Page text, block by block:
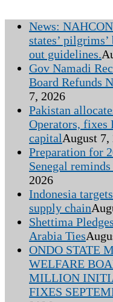
News:
states’
out guidelines.
Gov Namadi
Board Refunds
7, 2026
Pakistan
Operators, fixes
capitalAugust 7,
Preparation for
Senegal
2026
Indonesia
supply chain
Shettima
Arabia Ties
ONDO STATE
WELFARE
MILLION
FIXES